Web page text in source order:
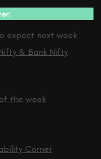
expect next week
& Bank Nifty
the week
Corner